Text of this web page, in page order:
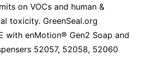
on VOCs and human &
toxicity. GreenSeal.org
with enMotion® Gen2 Soap and
52057, 52058, 52060